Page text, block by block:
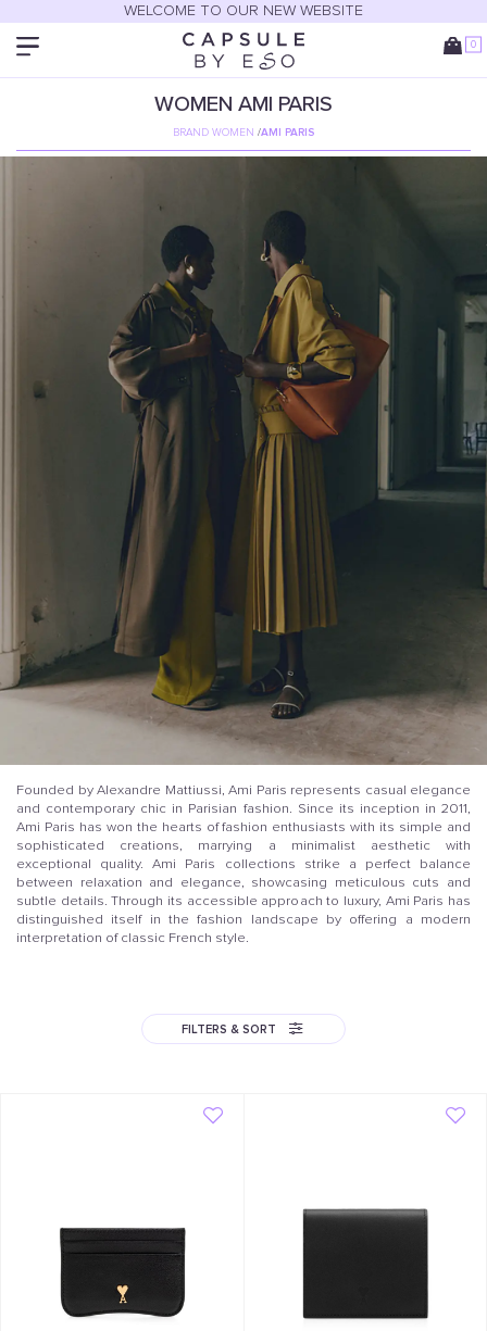
WELCOME TO OUR NEW WEBSITE
0
BRAND WOMEN /AMI PARIS
WOMEN AMI PARIS
Founded by Alexandre Mattiussi, Ami Paris represents casual elegance
and contemporary chic in Parisian fashion. Since its inception in 2011,
Ami Paris has won the hearts of fashion enthusiasts with its simple and
sophisticated creations, marrying a minimalist aesthetic with
exceptional quality. Ami Paris collections strike a perfect balance
between relaxation and elegance, showcasing meticulous cuts and
subtle details. Through its accessible approach to luxury, Ami Paris has
distinguished itself in the fashion landscape by offering a modern
interpretation of classic French style.
FILTERS & SORT